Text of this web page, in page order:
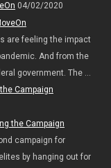
04/02/2020
are feeling the impact
And from the
government. The ...
Campaign
campaign for
by hanging out for